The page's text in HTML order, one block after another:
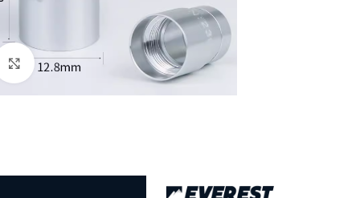
Click to enlarge